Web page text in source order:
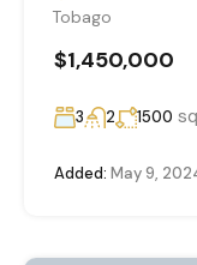
Tobago
$1,450,000
3 2 1500
Added: May 9,